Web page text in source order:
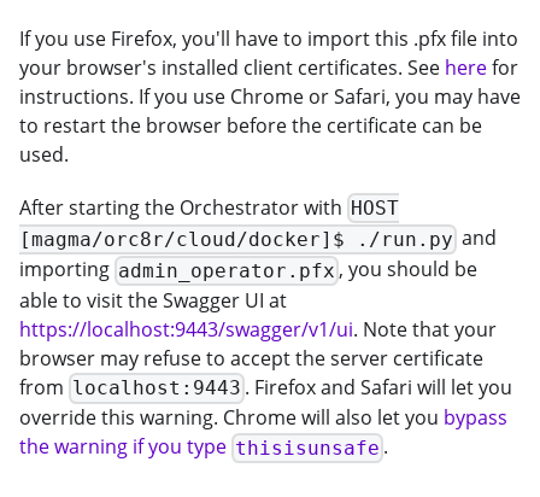
If you use Firefox, you'll have to import this .pfx file into
your browser's installed client certificates. See herefor
instructions. If you use Chrome or Safari, you may have
to restart the browser before the certificate can be
used.
After starting the Orchestrator with HOST
[magma/orc8r/cloud/docker]$ ./run.py and
importing admin_operator.pfx , you should be
able to visit the Swagger UI at
https://localhost:9443/swagger/v1/ui. Note that your
browser may refuse to accept the server certificate
from localhost:9443 . Firefox and Safari will let you
override this warning. Chrome will also let you bypass
the warning if you type thisisunsafe .